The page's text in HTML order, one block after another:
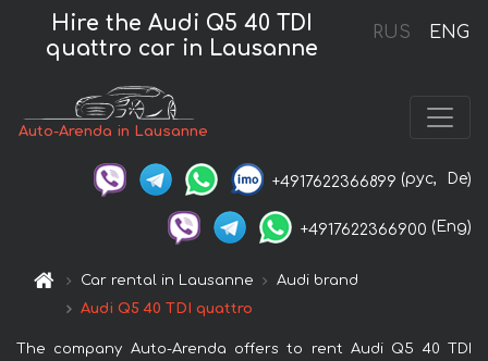
RUS ENG
Hire the Audi Q5 40 TDI
quattro car in Lausanne
Auto-Arenda in Lausanne
+4917622366899 (рус, De)
+4917622366900 (Eng)
Car rental in Lausanne
Audi brand
Audi Q5 40 TDI quattro
The company Auto-Arenda offers to rent Audi Q5 40 TDI